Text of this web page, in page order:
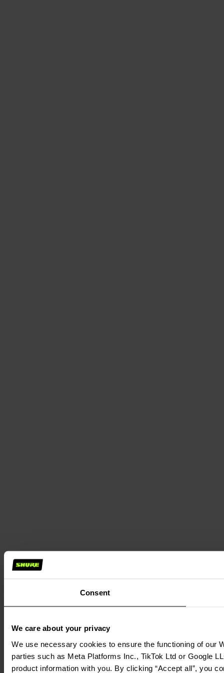
Consent
We care about your privacy
We use necessary cookies to ensure the functioning of our
parties such as Meta Platforms Inc., TikTok Ltd or Google
product information with you. By clicking “Accept all”, you